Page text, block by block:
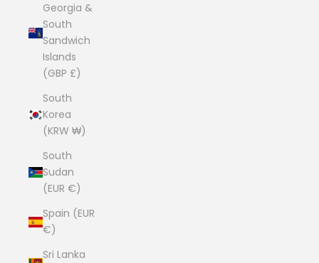
Georgia &
South
Sandwich
Islands
(GBP £)
South
Korea
(KRW ₩)
South
Sudan
(EUR €)
Spain (EUR
€)
Sri Lanka